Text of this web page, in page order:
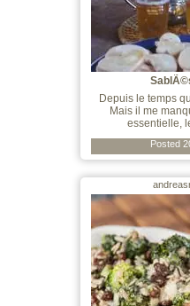
Depuis le temps
Mais il me
essentielle,
Posted